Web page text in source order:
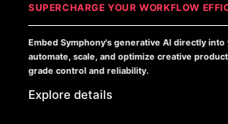
SUPERCHARGE YOUR WORKFLOW
Embed Symphony's generative AI directly
automate, scale, and optimize creative
grade control and reliability.
Explore details